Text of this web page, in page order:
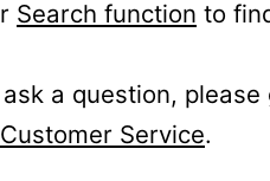
Search function to
a question, please
Service.